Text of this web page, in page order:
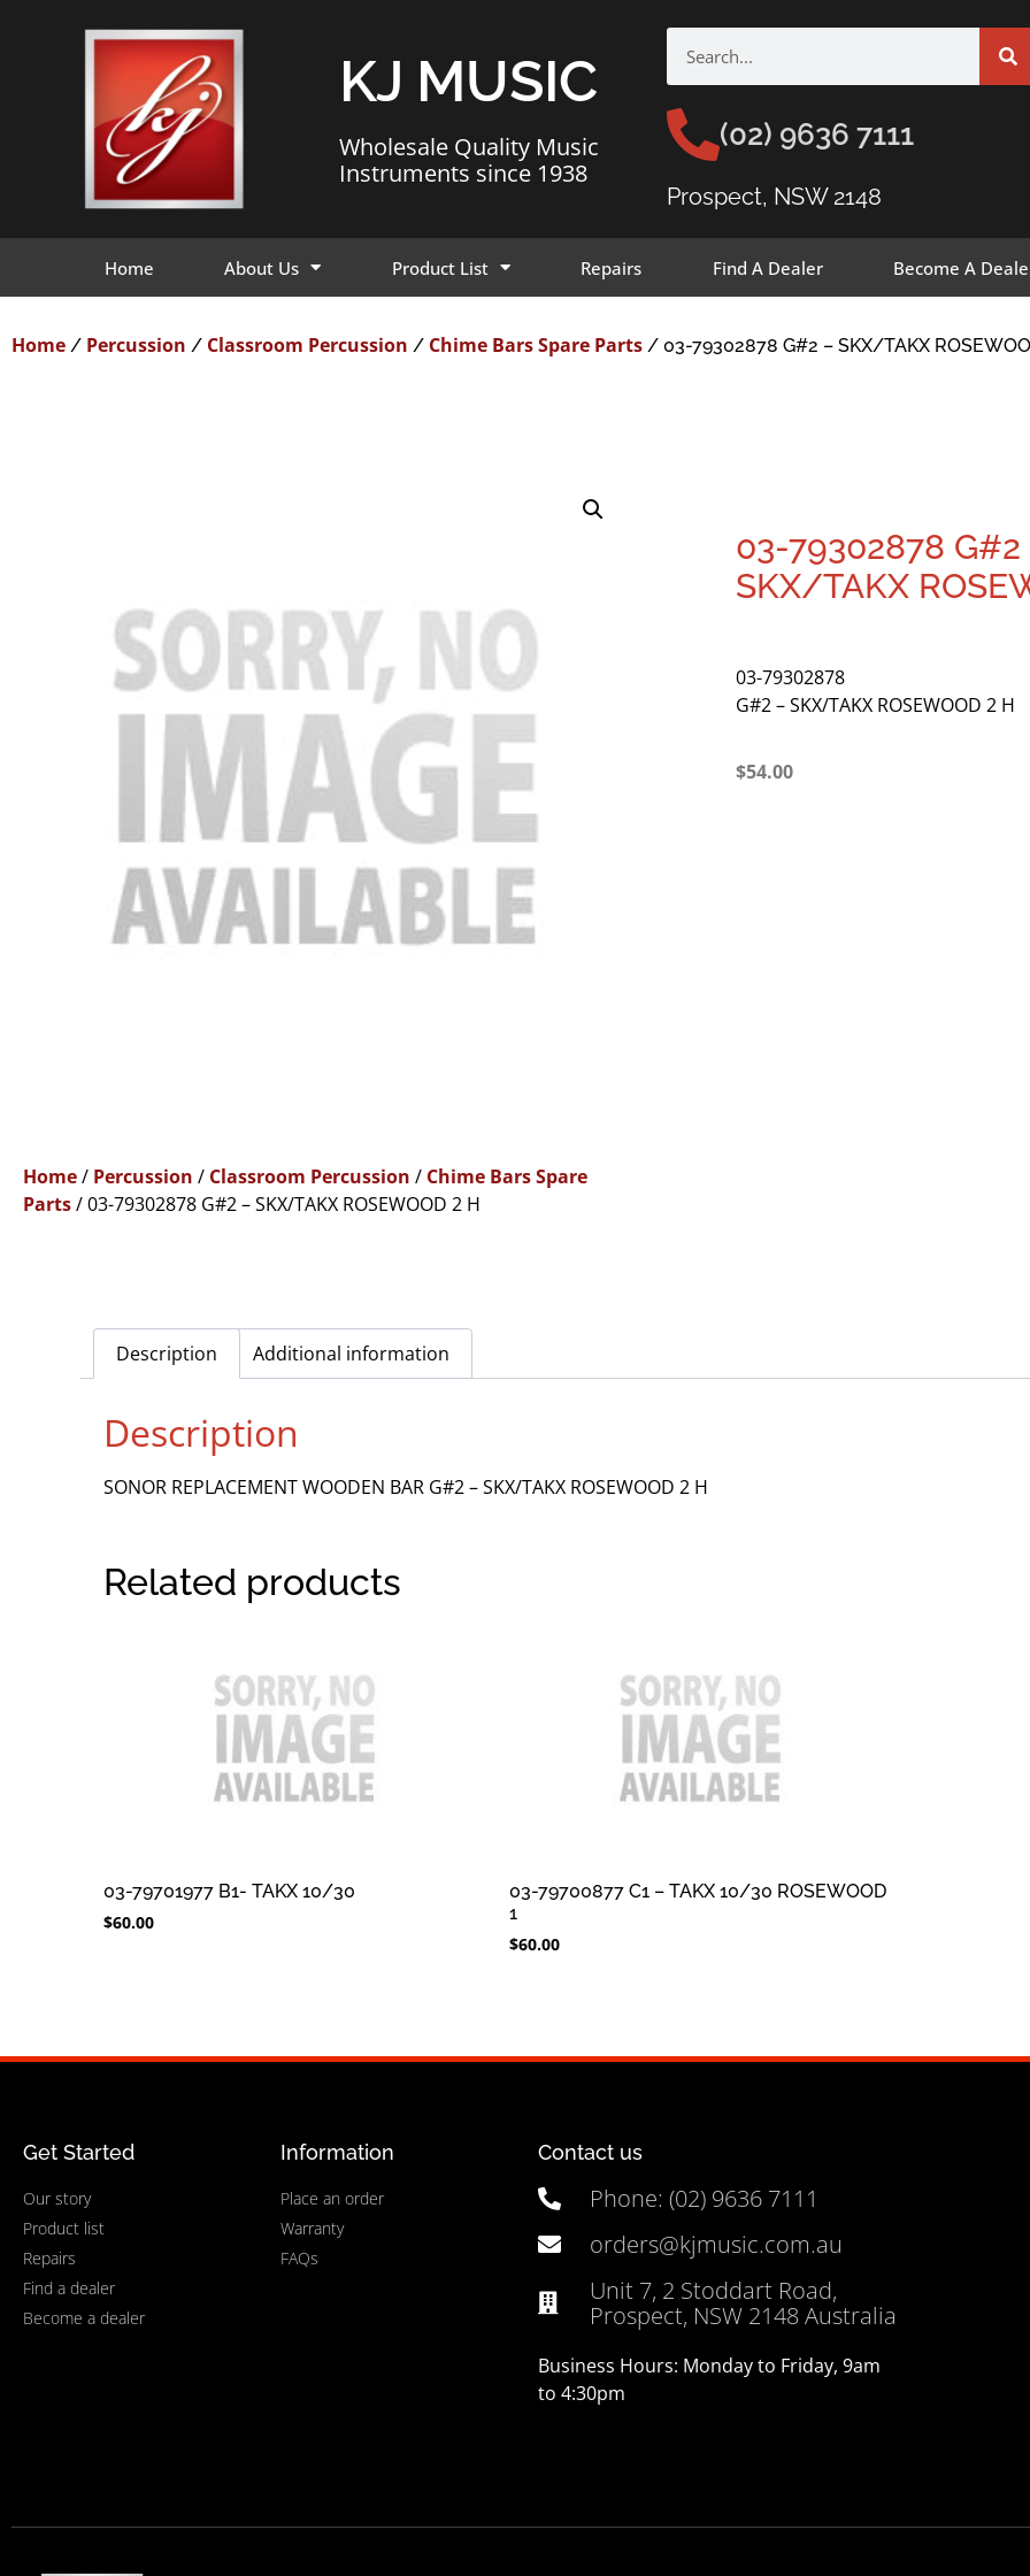
KJ MUSIC
Wholesale Quality Music
Instruments since 1938
(02) 9636 7111
Prospect, NSW 2148
Home About Us Product List Repairs Find A Dealer Become A
Home / Percussion / Classroom Percussion / Chime Bars Spare Parts / 03-79302878 G#2 – SKX/TAKX
Home/ Percussion / Classroom Percussion / Chime Bars Spare
Parts/ 03-79302878 G#2 – SKX/TAKX ROSEWOOD 2 H
03-79302878 G#2
SKX/TAKX
03-79302878
G#2 – SKX/TAKX ROSEWOOD 2 H
$54.00
Description Additional information
Description
SONOR REPLACEMENT WOODEN BAR G#2 – SKX/TAKX ROSEWOOD 2 H
Related products
03-79701977 B1- TAKX 10/30
$60.00
03-79700877 C1 – TAKX 10/30 ROSEWOOD
1
$60.00
Get Started
Our story
Product list
Repairs
Find a dealer
Become a dealer
Information
Place an order
Warranty
FAQs
Contact us
Phone: (02) 9636 7111
orders@kjmusic.com.au
Unit 7, 2 Stoddart Road,
Prospect, NSW 2148 Australia
Business Hours: Monday to Friday, 9am
to 4:30pm